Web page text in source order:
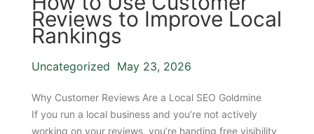
Reviews to Improve Local
Rankings
Uncategorized May 23, 2026
Why Customer Reviews Are a Local SEO Goldmine
If you run a local business and you’re not actively
working on your reviews, you’re handing free visibility